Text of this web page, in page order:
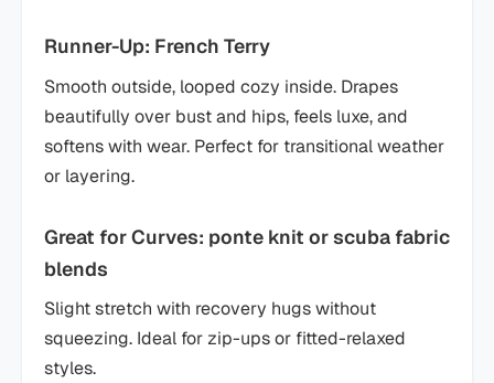
Runner-Up: French Terry
Smooth outside, looped cozy inside. Drapes
beautifully over bust and hips, feels luxe, and
softens with wear. Perfect for transitional weather
or layering.
Great for Curves: ponte knit or scuba fabric
blends
Slight stretch with recovery hugs without
squeezing. Ideal for zip-ups or fitted-relaxed
styles.